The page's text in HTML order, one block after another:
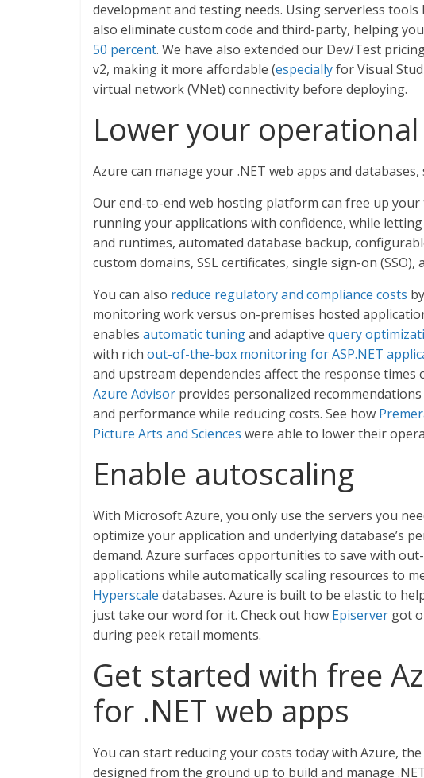
development and testing needs. Using serverless
also eliminate custom code and third-party, helping
50 percent. We have also extended our Dev/Test
v2, making it more affordable (especiallyfor Visual
virtual network (VNet) connectivity before deploying.
Lower your
Azure can manage your .NET web apps and databases,
Our end-to-end web hosting platform can free up
running your applications with confidence, while
and runtimes, automated database backup,
custom domains, SSL certificates, single sign-on
You can also reduce regulatory and compliance costs
monitoring work versus on-premises hosted
enables automatic tuningand adaptive query
with rich out-of-the-box monitoring for ASP.NET
and upstream dependencies affect the response
Azure Advisor provides personalized
and performance while reducing costs. See how
Picture Arts and Sciences were able to lower their
Enable autoscaling
With Microsoft Azure, you only use the servers you
optimize your application and underlying database’s
demand. Azure surfaces opportunities to save with
applications while automatically scaling resources to
Hyperscale databases. Azure is built to be elastic to
just take our word for it. Check out how Episerver got
during peek retail moments.
Get started with free
for .NET web apps
You can start reducing your costs today with Azure,
designed from the ground up to build and manage